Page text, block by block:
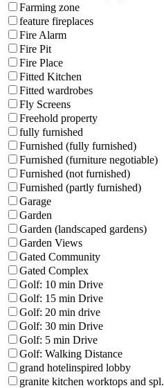
Farming zone
feature fireplaces
Fire Alarm
Fire Pit
Fire Place
Fitted Kitchen
Fitted wardrobes
Fly Screens
Freehold property
fully furnished
Furnished (fully furnished)
Furnished (furniture negotiable)
Furnished (not furnished)
Furnished (partly furnished)
Garage
Garden
Garden (landscaped gardens)
Garden Views
Gated Community
Gated Complex
Golf: 10 min Drive
Golf: 15 min Drive
Golf: 20 min drive
Golf: 30 min Drive
Golf: 5 min Drive
Golf: Walking Distance
grand hotelinspired lobby
granite kitchen worktops and